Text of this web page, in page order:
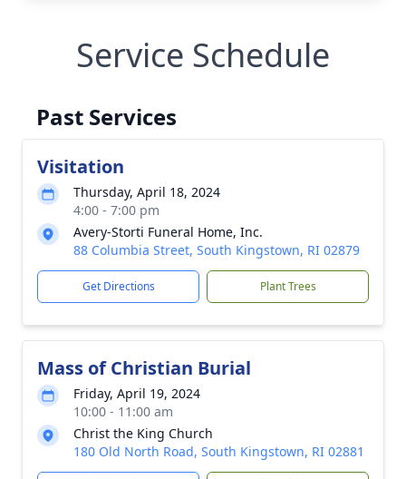
Service Schedule
Past Services
Visitation
Thursday, April 18, 2024
4:00 - 7:00 pm
Avery-Storti Funeral Home, Inc.
88 Columbia Street, South Kingstown, RI 02879
Get Directions Plant Trees
Mass of Christian Burial
Friday, April 19, 2024
10:00 - 11:00 am
Christ the King Church
180 Old North Road, South Kingstown, RI 02881